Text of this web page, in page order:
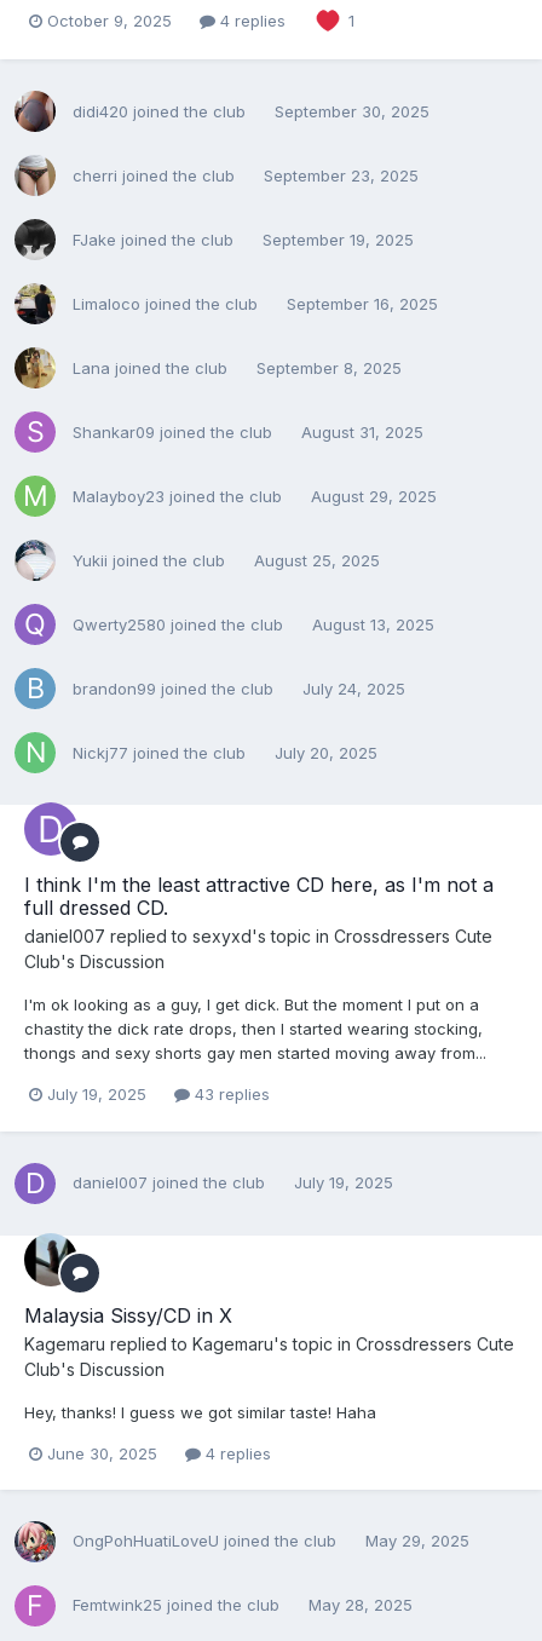
October 9, 2025 4 replies 1
didi420 joined the club September 30, 2025
cherri joined the club September 23, 2025
FJake joined the club September 19, 2025
Limaloco joined the club September 16, 2025
Lana joined the club September 8, 2025
Shankar09 joined the club August 31, 2025
Malayboy23 joined the club August 29, 2025
Yukii joined the club August 25, 2025
Qwerty2580 joined the club August 13, 2025
brandon99 joined the club July 24, 2025
Nickj77 joined the club July 20, 2025
I think I'm the least attractive CD here, as I'm not a
full dressed CD.
daniel007 replied to sexyxd's topic in Crossdressers Cute
Club's Discussion
I'm ok looking as a guy, I get dick. But the moment I put on a
chastity the dick rate drops, then I started wearing stocking,
thongs and sexy shorts gay men started moving away from...
July 19, 2025 43 replies
daniel007 joined the club July 19, 2025
Malaysia Sissy/CD in X
Kagemaru replied to Kagemaru's topic in Crossdressers Cute
Club's Discussion
Hey, thanks! I guess we got similar taste! Haha
June 30, 2025 4 replies
OngPohHuatiLoveU joined the club May 29, 2025
Femtwink25 joined the club May 28, 2025